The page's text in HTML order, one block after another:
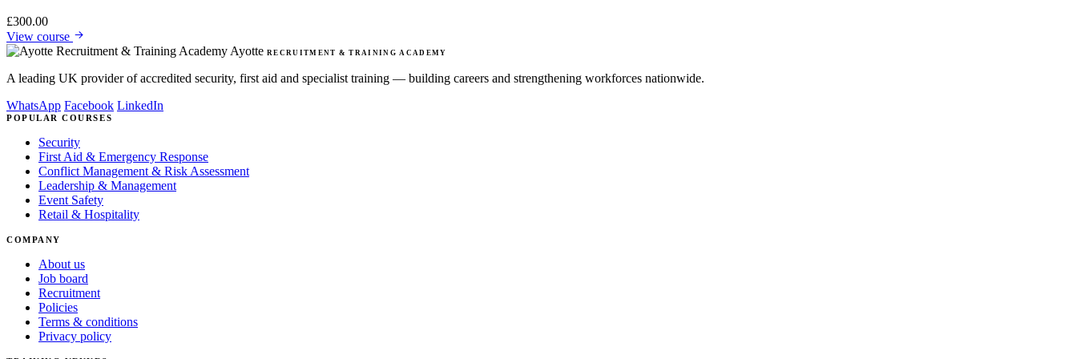
£300.00
View course
Ayotte RECRUITMENT & TRAINING ACADEMY
A leading UK provider of accredited security, first aid and specialist training — building careers and strengthening workforces nationwide.
WhatsApp Facebook LinkedIn
POPULAR COURSES
Security
First Aid & Emergency Response
Conflict Management & Risk Assessment
Leadership & Management
Event Safety
Retail & Hospitality
COMPANY
About us
Job board
Recruitment
Policies
Terms & conditions
Privacy policy